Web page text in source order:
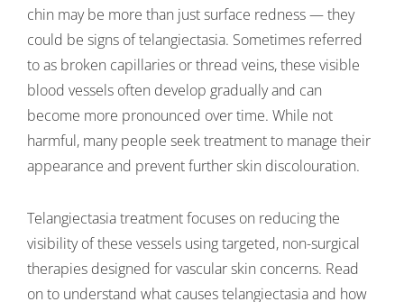
chin may be more than just surface redness — they
could be signs of telangiectasia. Sometimes referred
to as broken capillaries or thread veins, these visible
blood vessels often develop gradually and can
become more pronounced over time. While not
harmful, many people seek treatment to manage their
appearance and prevent further skin discolouration.
Telangiectasia treatment focuses on reducing the
visibility of these vessels using targeted, non-surgical
therapies designed for vascular skin concerns. Read
on to understand what causes telangiectasia and how